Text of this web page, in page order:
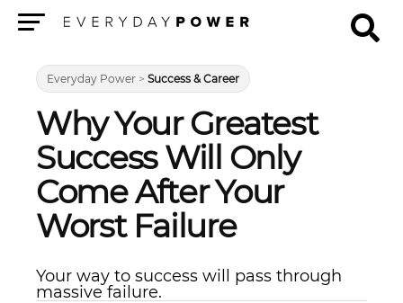
Everyday Power > Success & Career
Why Your Greatest
Success Will Only
Come After Your
Worst Failure
Your way to success will pass through
massive failure.